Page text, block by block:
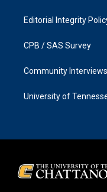
Editorial Integrity
CPB / SAS Survey
Community Interviews
University of